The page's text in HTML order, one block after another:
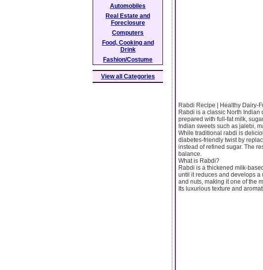
Rabdi Recipe | Healthy Dairy-
Rabdi is a classic North Indian
prepared with full-fat milk,
Indian sweets such as jalebi,
While traditional rabdi is
diabetes-friendly twist by
instead of refined sugar. The
balance.
What is Rabdi?
Rabdi is a thickened milk-
until it reduces and develops a
and nuts, making it one of the
Its luxurious texture and
Automobiles
Real Estate and
Foreclosure
Computers
Food, Cooking and
Drink
Fashion/Costume
View all Categories